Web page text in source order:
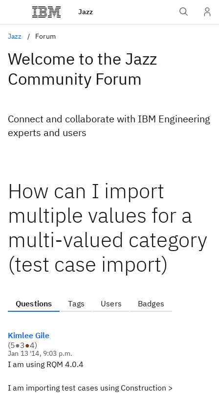
Jazz
Jazz Forum
Welcome to the Jazz
Community Forum
Connect and collaborate with IBM Engineering
experts and users
How can I import
multiple values for a
multi-valued category
(test case import)
Questions Tags Users Badges
Kimlee Gile
(5●3●4)
Jan 13 '14, 9:03 p.m.
I am using RQM 4.0.4
I am importing test cases using Construction >